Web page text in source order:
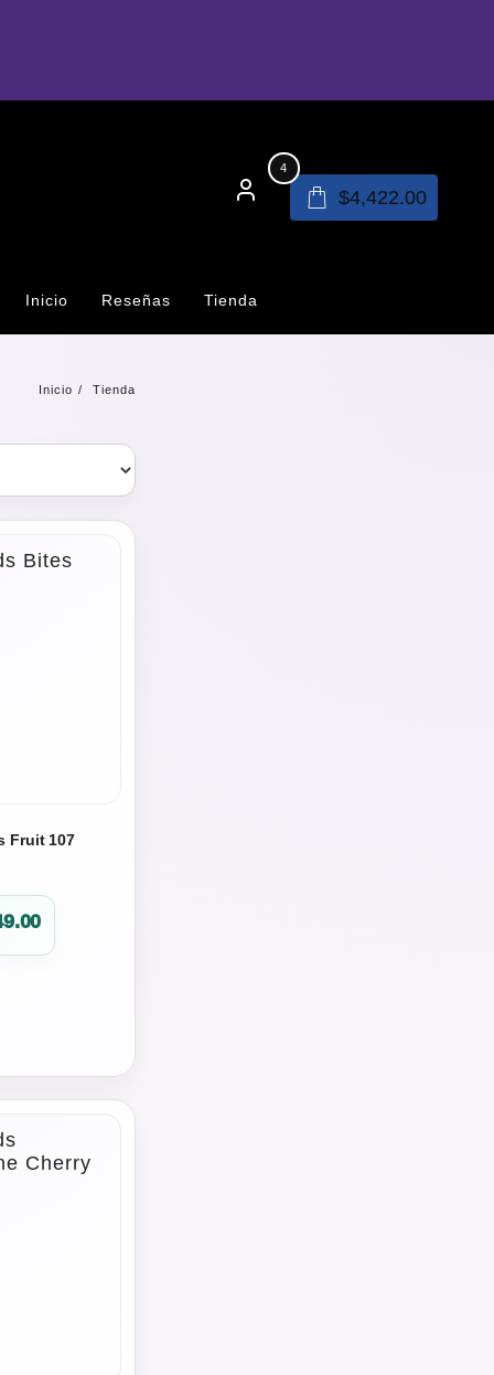
4
$4,422.00
Inicio Reseñas Tienda
Inicio Tienda
Fruit 107